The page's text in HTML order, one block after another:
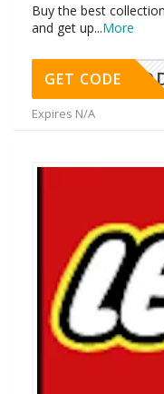
Buy the best
and get up...More
GET CODE
Expires N/A